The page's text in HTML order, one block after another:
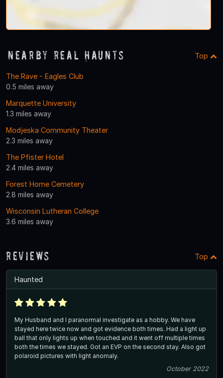
Nearby Real Haunts Top
The Rave - Eagles Club
0.5 miles away
Marquette University
1.3 miles away
Modjeska Community Theater
2.3 miles away
The Pfister Hotel
2.4 miles away
Forest Home Cemetery
2.8 miles away
Wisconsin Lutheran College
3.6 miles away
Reviews Top
Haunted
My Husband and I paranormal investigate as a hobby. We have
stayed here twice now and got evidence both times. Had a light up
ball that only lights up when touched and it went off multiple times
both the times we stayed. Got an EVP on the second stay. Also got
polaroid pictures with light anomaly.
October 2022